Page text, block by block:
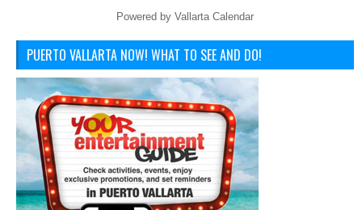
Powered by Vallarta Calendar
PUERTO VALLARTA NOW! WHAT TO SEE AND DO!